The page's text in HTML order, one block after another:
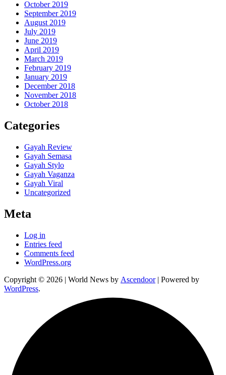
October 2019
September 2019
August 2019
July 2019
June 2019
April 2019
March 2019
February 2019
January 2019
December 2018
November 2018
October 2018
Categories
Gayah Review
Gayah Semasa
Gayah Stylo
Gayah Vaganza
Gayah Viral
Uncategorized
Meta
Log in
Entries feed
Comments feed
WordPress.org
Copyright © 2026 | World News by Ascendoor| Powered by
WordPress.